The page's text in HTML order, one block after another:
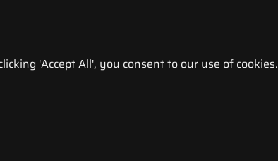
'Accept All', you consent to our use of cookies.